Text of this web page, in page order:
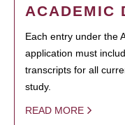
ACADEMIC
Each entry under the
application must
transcripts for all
study.
READ MORE